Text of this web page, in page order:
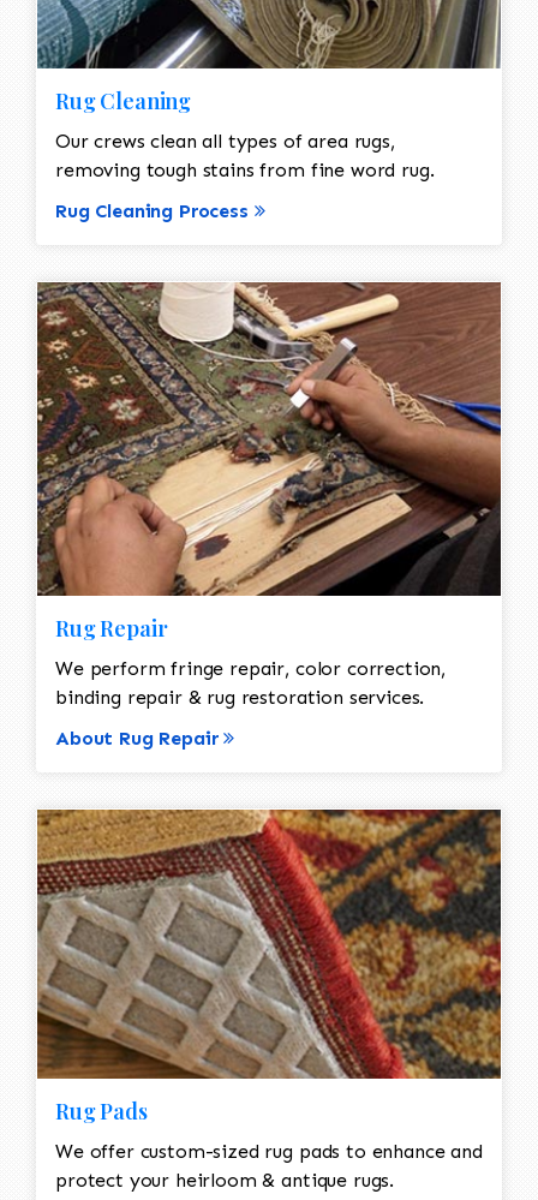
Rug Cleaning
Our crews clean all types of area rugs,
removing tough stains from fine word rug.
Rug Cleaning Process
Rug Repair
We perform fringe repair, color correction,
binding repair & rug restoration services.
About Rug Repair
Rug Pads
We offer custom-sized rug pads to enhance and
protect your heirloom & antique rugs.